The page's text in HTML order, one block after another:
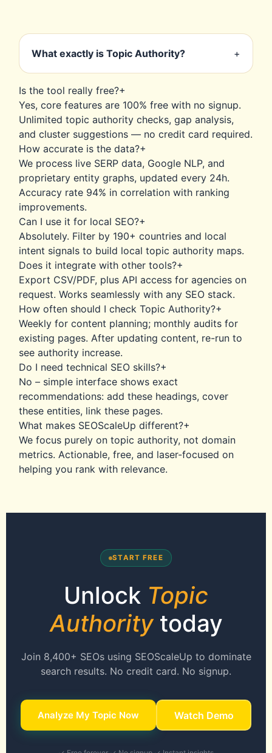
What exactly is Topic Authority? +
comprehensively your content covers a
subject compared to competitors. It goes
beyond keywords to entity relationships,
semantic depth, and topical relevance — the
actual ranking factor Google uses.
Is the tool really free?+
Yes, core features are 100% free with no signup.
Unlimited topic authority checks, gap analysis,
and cluster suggestions — no credit card required.
How accurate is the data?+
We process live SERP data, Google NLP, and
proprietary entity graphs, updated every 24h.
Accuracy rate 94% in correlation with ranking
improvements.
Can I use it for local SEO?+
Absolutely. Filter by 190+ countries and local
intent signals to build local topic authority maps.
Does it integrate with other tools?+
Export CSV/PDF, plus API access for agencies on
request. Works seamlessly with any SEO stack.
How often should I check Topic Authority?+
Weekly for content planning; monthly audits for
existing pages. After updating content, re-run to
see authority increase.
Do I need technical SEO skills?+
No – simple interface shows exact
recommendations: add these headings, cover
these entities, link these pages.
What makes SEOScaleUp different?+
We focus purely on topic authority, not domain
metrics. Actionable, free, and laser-focused on
helping you rank with relevance.
START FREE
Unlock Topic
Authoritytoday
Join 8,400+ SEOs using SEOScaleUp to dominate
search results. No credit card. No signup.
Analyze My Topic Now Watch Demo